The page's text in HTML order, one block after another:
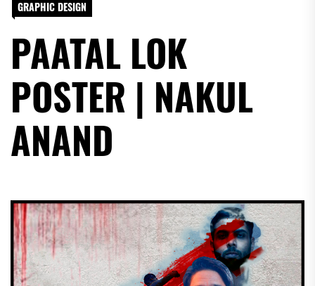
GRAPHIC DESIGN
PAATAL LOK
POSTER | NAKUL
ANAND